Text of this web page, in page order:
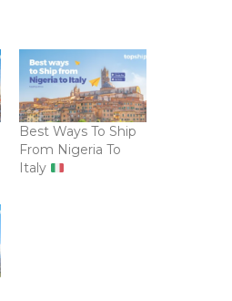
Best Ways To Ship
From Nigeria To
Italy